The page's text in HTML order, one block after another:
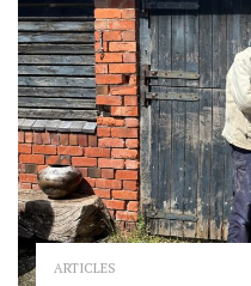
ARTICLES